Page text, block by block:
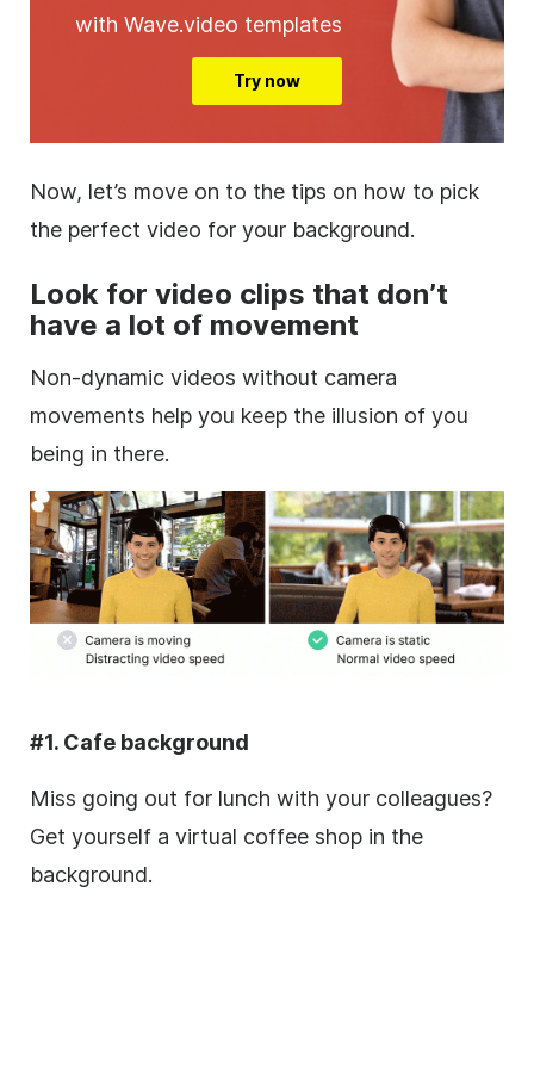
with Wave.video templates
Try now
Now, let’s move on to the tips on how to pick
the perfect video for your background.
Look for video clips that don’t
have a lot of movement
Non-dynamic videos without camera
movements help you keep the illusion of you
being in there.
#1. Cafe background
Miss going out for lunch with your colleagues?
Get yourself a virtual coffee shop in the
background.